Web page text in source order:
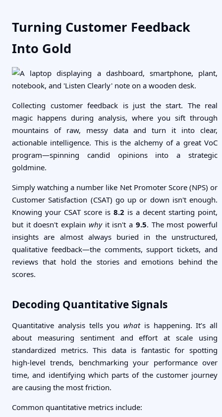
Turning Customer Feedback
Into Gold
Collecting customer feedback is just the start. The real
magic happens during analysis, where you sift through
mountains of raw, messy data and turn it into clear,
actionable intelligence. This is the alchemy of a great VoC
program—spinning candid opinions into a strategic
goldmine.
Simply watching a number like Net Promoter Score (NPS) or
Customer Satisfaction (CSAT) go up or down isn't enough.
Knowing your CSAT score is 8.2 is a decent starting point,
but it doesn't explain whyit isn't a 9.5. The most powerful
insights are almost always buried in the unstructured,
qualitative feedback—the comments, support tickets, and
reviews that hold the stories and emotions behind the
scores.
Decoding Quantitative Signals
Quantitative analysis tells you whatis happening. It’s all
about measuring sentiment and effort at scale using
standardized metrics. This data is fantastic for spotting
high-level trends, benchmarking your performance over
time, and identifying which parts of the customer journey
are causing the most friction.
Common quantitative metrics include: